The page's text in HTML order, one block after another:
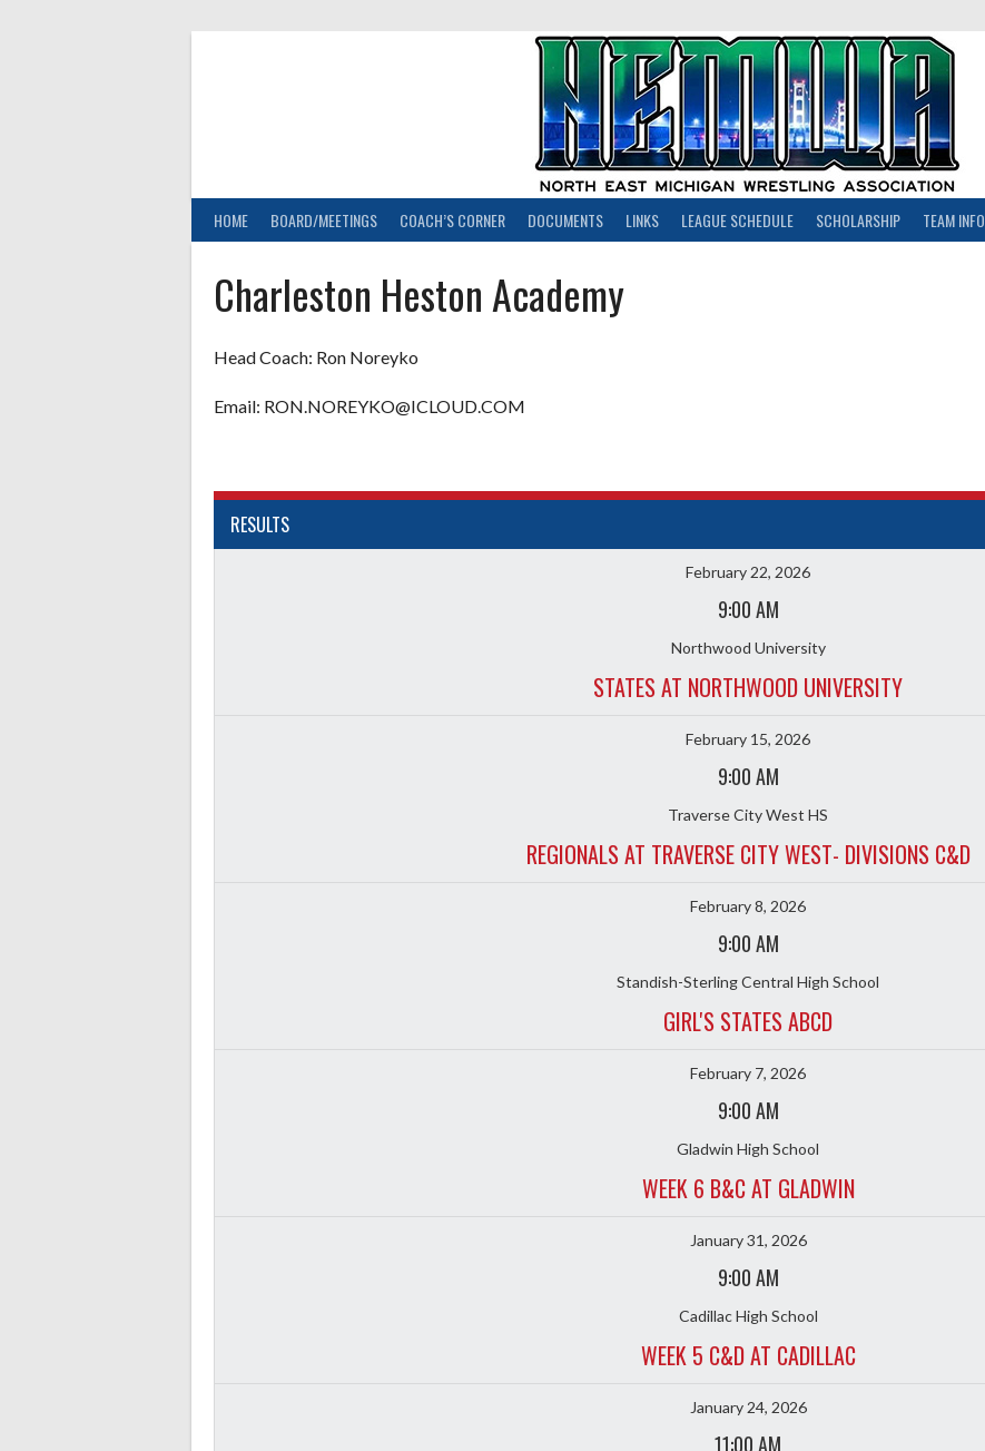
HOME BOARD/MEETINGS COACH’S CORNER DOCUMENTS LINKS LEAGUE SCHEDULE SCHOLARSHIP TEAM INFO
Charleston Heston Academy
Head Coach: Ron Noreyko
Email: RON.NOREYKO@ICLOUD.COM
RESULTS
February 22, 2026
9:00 AM
Northwood University
STATES AT NORTHWOOD UNIVERSITY
February 15, 2026
9:00 AM
Traverse City West HS
REGIONALS AT TRAVERSE CITY WEST- DIVISIONS C&D
February 8, 2026
9:00 AM
Standish-Sterling Central High School
GIRL'S STATES ABCD
February 7, 2026
9:00 AM
Gladwin High School
WEEK 6 B&C AT GLADWIN
January 31, 2026
9:00 AM
Cadillac High School
WEEK 5 C&D AT CADILLAC
January 24, 2026
11:00 AM